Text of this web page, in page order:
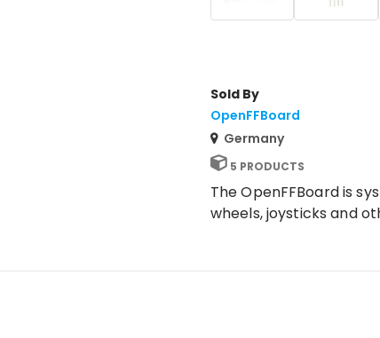
Sold By
OpenFFBoard
Germany
5 PRODUCTS
The OpenFFBoard is
wheels, joysticks and